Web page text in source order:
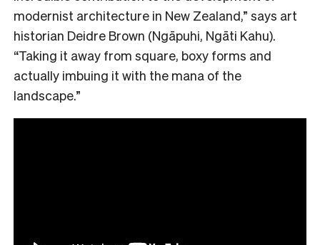
modernist architecture in New Zealand,” says art
historian Deidre Brown (Ngāpuhi, Ngāti Kahu).
“Taking it away from square, boxy forms and
actually imbuing it with the mana of the
landscape.”